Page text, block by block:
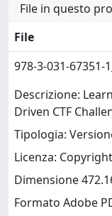
File in questo
File
978-3-031-67351-
Descrizione:
Driven CTF
Tipologia:
Licenza:
Dimensione
Formato Adobe